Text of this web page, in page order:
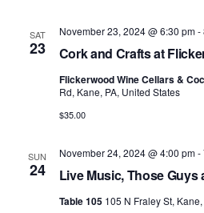
SAT
23 Cork and Crafts at
November 23, 2024 @ 6:30 pm-
Flickerwood Wine Cellars &
Rd, Kane, PA, United States
$35.00
SUN
24 Live Music, Those Guys
November 24, 2024 @ 4:00 pm-
Table 105 105 N Fraley St, Kane,